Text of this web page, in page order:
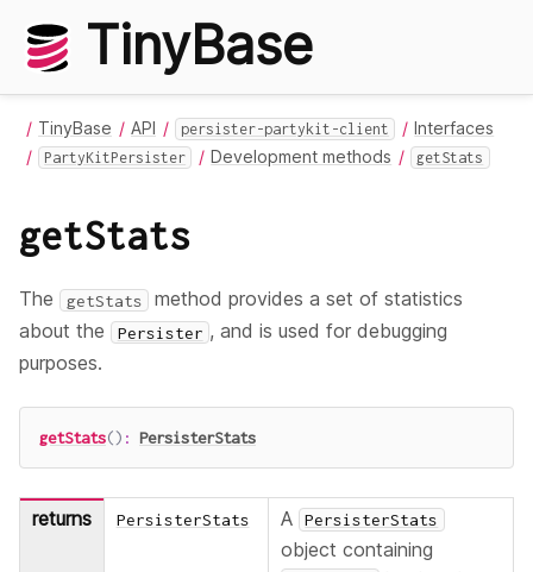
TinyBase
TinyBase API persister-partykit-client Interfaces
PartyKitPersister Development methods getStats
getStats
The getStats
method provides a set of statistics
about the
Persister , and is used for debugging
purposes.
getStats() : PersisterStats
returns PersisterStats A PersisterStats
object containing